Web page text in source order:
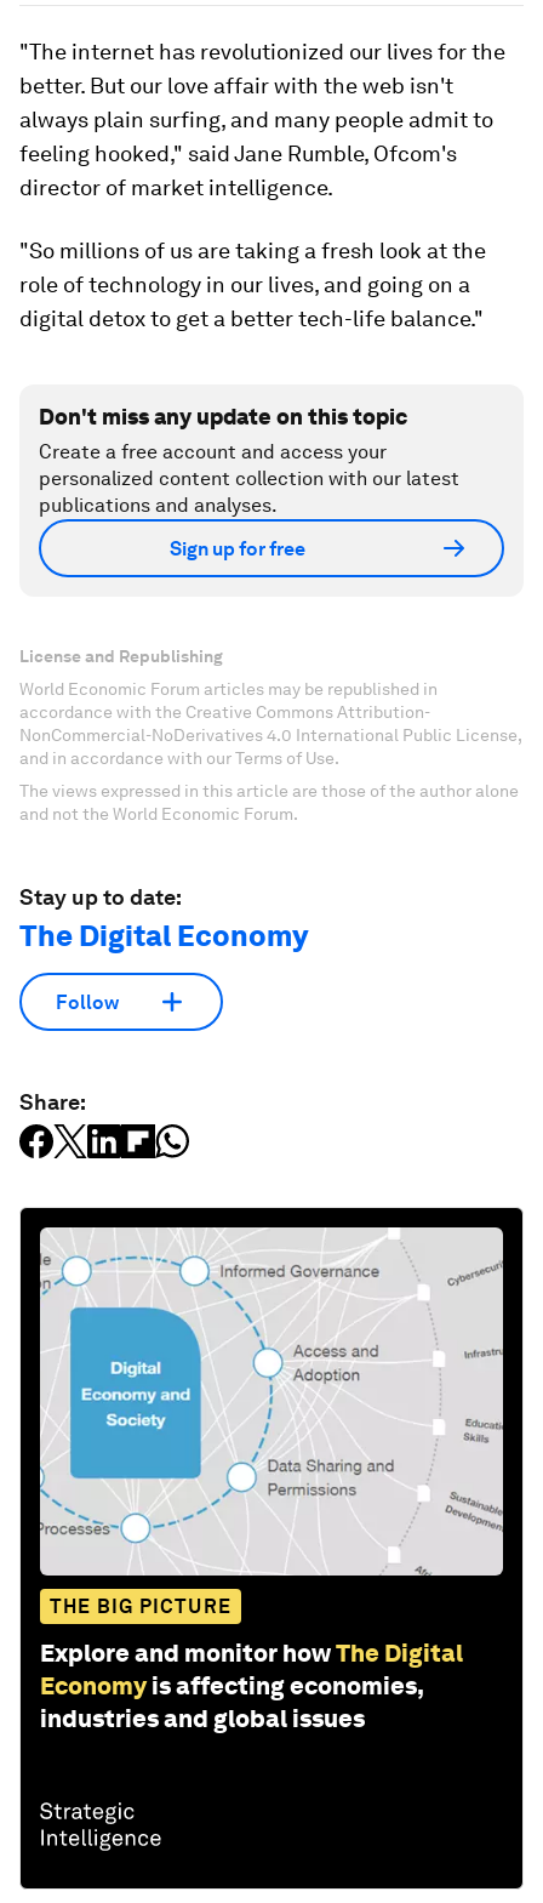
"The internet has revolutionized our lives for the
better. But our love affair with the web isn't
always plain surfing, and many people admit to
feeling hooked," said Jane Rumble, Ofcom's
director of market intelligence.
"So millions of us are taking a fresh look at the
role of technology in our lives, and going on a
digital detox to get a better tech-life balance."
Don't miss any update on this topic
Create a free account and access your
personalized content collection with our latest
publications and analyses.
Sign up for free
License and Republishing
World Economic Forum articles may be republished in
accordance with the Creative Commons Attribution-
NonCommercial-NoDerivatives 4.0 International Public License,
and in accordance with our Terms of Use.
The views expressed in this article are those of the author alone
and not the World Economic Forum.
Stay up to date:
The Digital Economy
Follow
Share:
THE BIG PICTURE
Explore and monitor howThe Digital
Economy is affecting economies,
industries and global issues